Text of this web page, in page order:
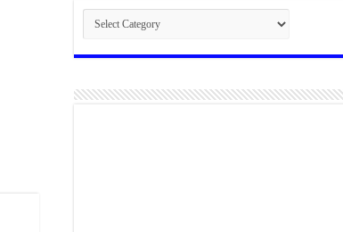
Categories